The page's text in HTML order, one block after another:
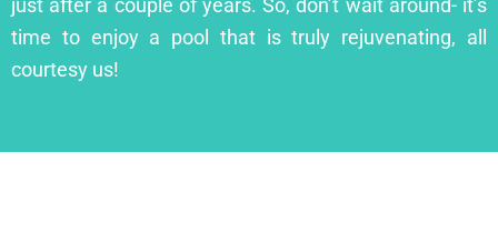
time to enjoy a pool that is truly rejuvenating, all
courtesy us!